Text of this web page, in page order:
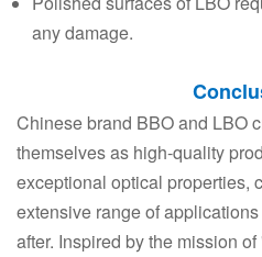
any damage.
Chinese brand BBO and LBO
themselves as high-quality
exceptional optical properties,
extensive range of
after. Inspired by the mission